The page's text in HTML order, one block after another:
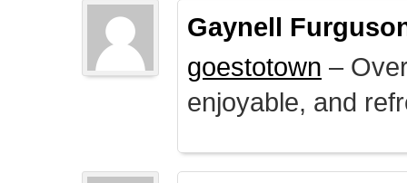
Gaynell
goestotown –
enjoyable, and